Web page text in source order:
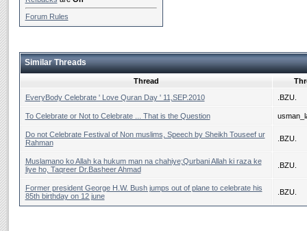
Forum Rules
Similar Threads
Thread
EveryBody Celebrate ' Love Quran Day ' 11,SEP.2010
.BZU.
To Celebrate or Not to Celebrate ... That is the Question
Do not Celebrate Festival of Non muslims, Speech by Sheikh Touseef ur
Rahman
.BZU.
Muslamano ko Allah ka hukum man na chahiye;Qurbani Allah ki raza ke
liye ho, Taqreer Dr.Basheer Ahmad
.BZU.
Former president George H.W. Bush jumps out of plane to celebrate his
85th birthday on 12 june
.BZU.